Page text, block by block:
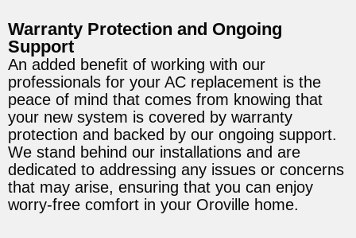
Warranty Protection and Ongoing
Support
An added benefit of working with our
professionals for your AC replacement is the
peace of mind that comes from knowing that
your new system is covered by warranty
protection and backed by our ongoing support.
We stand behind our installations and are
dedicated to addressing any issues or concerns
that may arise, ensuring that you can enjoy
worry-free comfort in your Oroville home.